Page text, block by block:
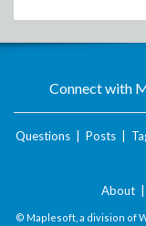
Connect with
Questions Posts
About
© Maplesoft, a division of